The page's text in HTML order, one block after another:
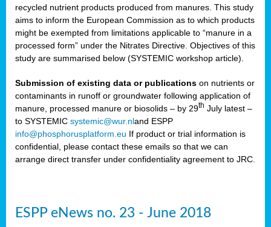
recycled nutrient products produced from manures. This study
aims to inform the European Commission as to which products
might be exempted from limitations applicable to “manure in a
processed form” under the Nitrates Directive. Objectives of this
study are summarised below (SYSTEMIC workshop article).
Submission of existing data or publications on nutrients or
contaminants in runoff or groundwater following application of
manure, processed manure or biosolids – by 29th July latest –
to SYSTEMIC systemic@wur.nland ESPP
info@phosphorusplatform.eu If product or trial information is
confidential, please contact these emails so that we can
arrange direct transfer under confidentiality agreement to JRC.
ESPP eNews no. 23 - June 2018